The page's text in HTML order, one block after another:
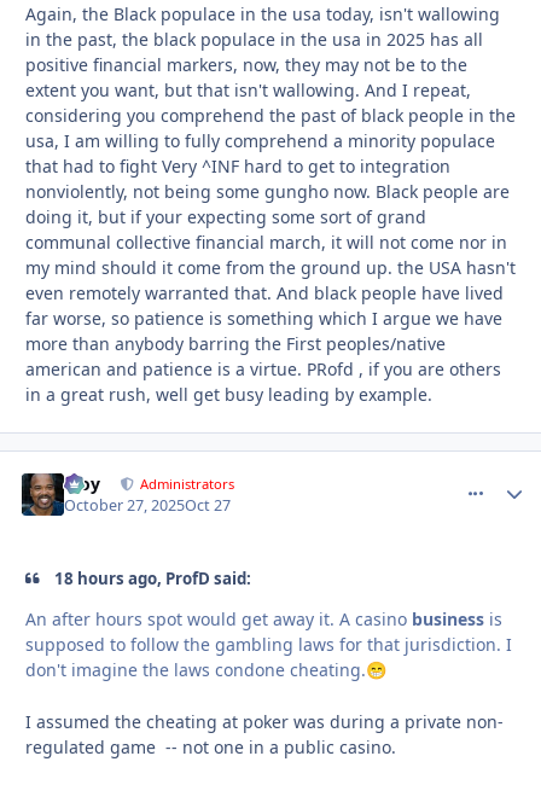
Again, the Black populace in the usa today, isn't wallowing
in the past, the black populace in the usa in 2025 has all
positive financial markers, now, they may not be to the
extent you want, but that isn't wallowing. And I repeat,
considering you comprehend the past of black people in the
usa, I am willing to fully comprehend a minority populace
that had to fight Very ^INF hard to get to integration
nonviolently, not being some gungho now. Black people are
doing it, but if your expecting some sort of grand
communal collective financial march, it will not come nor in
my mind should it come from the ground up. the USA hasn't
even remotely warranted that. And black people have lived
far worse, so patience is something which I argue we have
more than anybody barring the First peoples/native
american and patience is a virtue. PRofd , if you are others
in a great rush, well get busy leading by example.
Troy Administrators
October 27, 2025Oct 27
18 hours ago, ProfD said:
An after hours spot would get away it. A casino business is
supposed to follow the gambling laws for that jurisdiction. I
don't imagine the laws condone cheating.😁
I assumed the cheating at poker was during a private non-
regulated game -- not one in a public casino.